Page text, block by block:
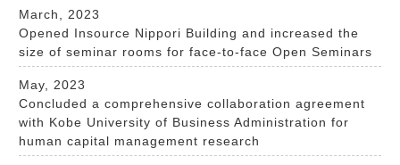
March, 2023
Opened Insource Nippori Building and increased the
size of seminar rooms for face-to-face Open Seminars
May, 2023
Concluded a comprehensive collaboration agreement
with Kobe University of Business Administration for
human capital management research